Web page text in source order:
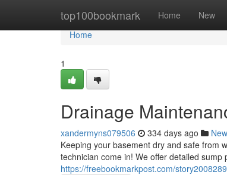
top100bookmark Home New
Home
Home
1
Drainage
xandermyns079506 334 days ago
Keeping your basement dry and safe from
technician come in! We offer detailed
https://freebookmarkpost.com/